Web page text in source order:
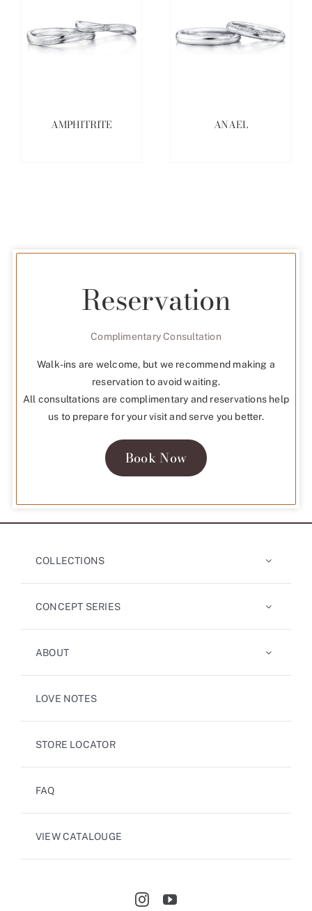
AMPHITRITE ANAEL
Reservation
Complimentary Consultation
Walk-ins are welcome, but we recommend making a
reservation to avoid waiting.
All consultations are complimentary and reservations help
us to prepare for your visit and serve you better.
Book Now
COLLECTIONS
CONCEPT SERIES
ABOUT
LOVE NOTES
STORE LOCATOR
FAQ
VIEW CATALOUGE